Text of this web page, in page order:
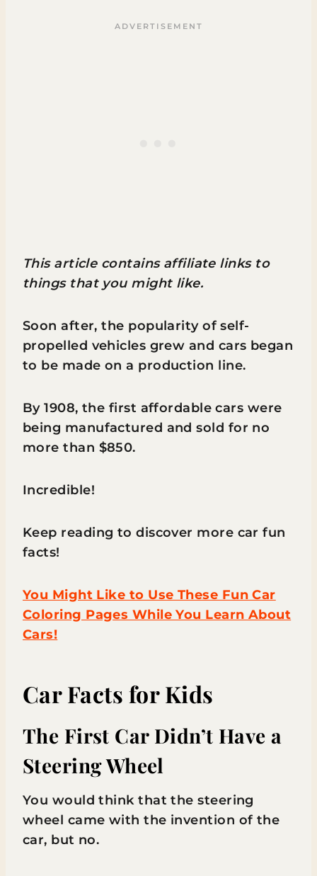
This article contains affiliate links to
things that you might like.
Soon after, the popularity of self-
propelled vehicles grew and cars began
to be made on a production line.
By 1908, the first affordable cars were
being manufactured and sold for no
more than $850.
Incredible!
Keep reading to discover more car fun
facts!
You Might Like to Use These Fun Car
Coloring Pages While You Learn About
Cars!
Car Facts for Kids
The First Car Didn’t Have a
Steering Wheel
You would think that the steering
wheel came with the invention of the
car, but no.